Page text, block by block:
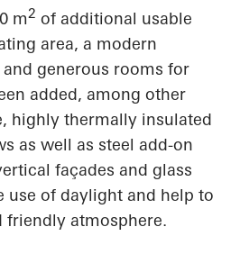
m2 of additional usable
area, a modern
generous rooms for
added, among other
highly thermally insulated
as well as steel add-on
façades and glass
use of daylight and help to
friendly atmosphere.